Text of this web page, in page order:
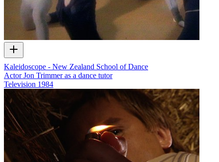
Kaleidoscope - New Zealand School of Dance
Actor Jon Trimmer as a dance tutor
Television 1984